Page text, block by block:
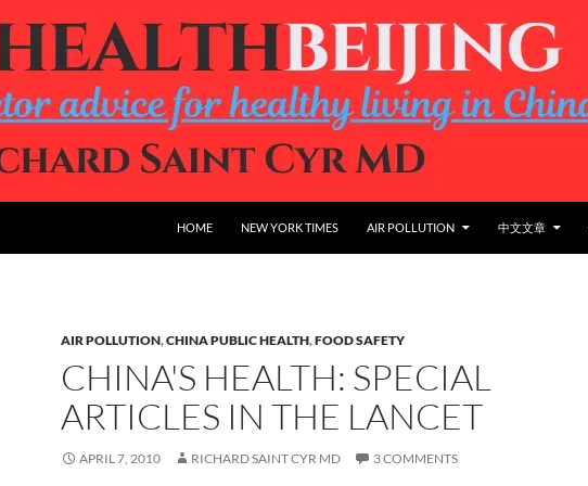
HOME NEW YORK TIMES AIR POLLUTION 中文文章
AIR POLLUTION,CHINA PUBLIC HEALTH,FOOD SAFETY
CHINA'S HEALTH: SPECIAL
ARTICLES IN THE LANCET
APRIL 7, 2010 RICHARD SAINT CYR MD 3 COMMENTS